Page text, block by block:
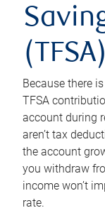
(TFSA)
Because there
TFSA
account during
aren’t tax
the account
you withdraw
income won’t
rate.